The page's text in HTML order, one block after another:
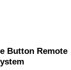
Button Remote